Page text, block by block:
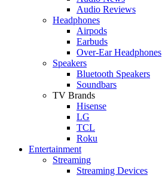
Audio Reviews
Headphones
Airpods
Earbuds
Over-Ear Headphones
Speakers
Bluetooth Speakers
Soundbars
TV Brands
Hisense
LG
TCL
Roku
Entertainment
Streaming
Streaming Devices